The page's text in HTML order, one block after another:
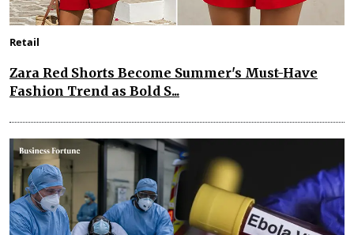
Retail
Zara Red Shorts Become Summer's Must-Have
Fashion Trend as Bold S...